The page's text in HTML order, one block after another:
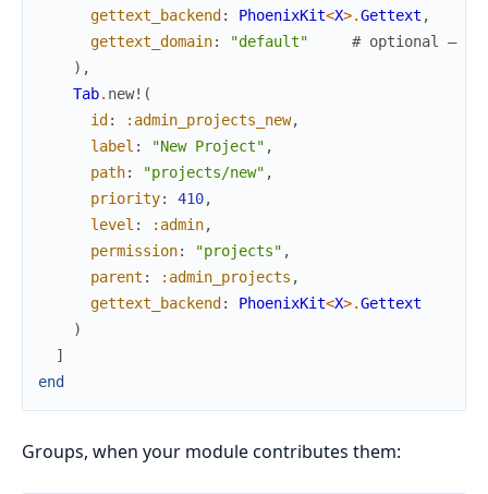
gettext_backend : PhoenixKit<X>.Gettext ,
gettext_domain: "default"
# optional —
) ,
Tab. new! (
id : :admin_projects_new,
label : "New Project" ,
path: "projects/new" ,
priority: 410,
level : :admin,
permission: "projects" ,
parent : :admin_projects ,
gettext_backend : PhoenixKit<X>.Gettext
)
]
end
Groups, when your module contributes them: